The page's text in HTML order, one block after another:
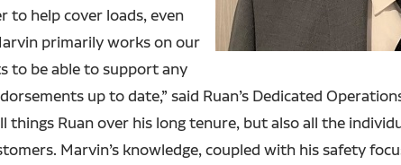
to help cover loads, even
primarily works on our
to be able to support any
up to date,” said Ruan’s Dedicated
things Ruan over his long tenure, but also all the
Marvin’s knowledge, coupled with his safety